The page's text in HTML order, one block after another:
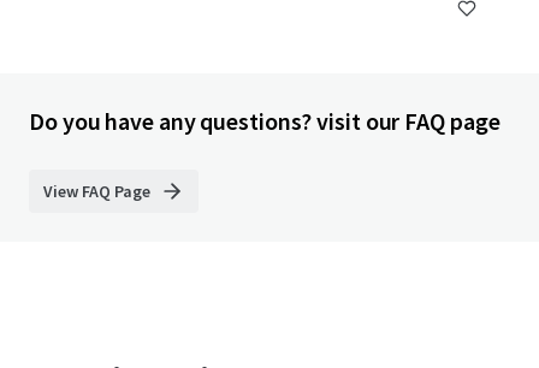
Do you have any questions? visit our FAQ page
View FAQ Page